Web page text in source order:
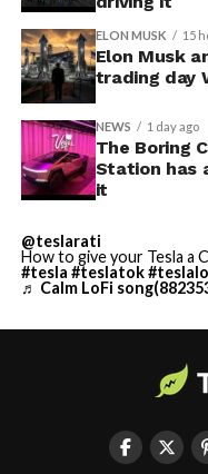
ELON MUSK 15
Elon Musk
trading day
NEWS 1 day ago
The Boring
Station has
it
@teslarati
How to give your Tesla a
#tesla #teslatok
♬ Calm LoFi